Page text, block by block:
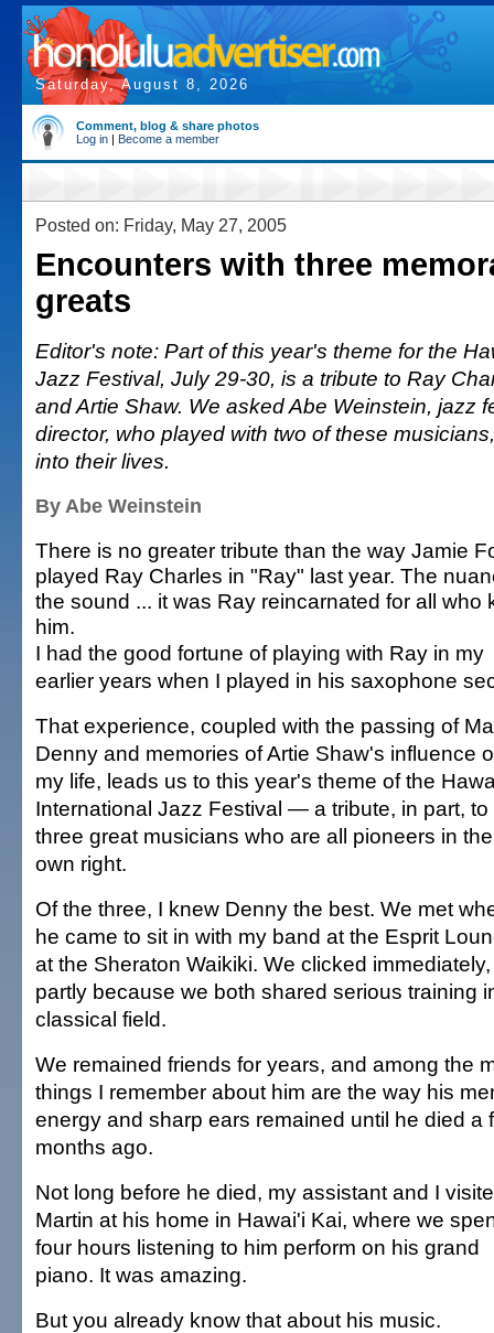
Saturday, August 8, 2026
Comment, blog & share photos
Log in | Become a member
Posted on: Friday, May 27, 2005
Encounters with three
greats
Editor's note: Part of this year's theme for the
Jazz Festival, July 29-30, is a tribute to Ray
and Artie Shaw. We asked Abe Weinstein, jazz
director, who played with two of these
into their lives.
By Abe Weinstein
There is no greater tribute than the way Jamie
played Ray Charles in "Ray" last year. The
the sound ... it was Ray reincarnated for all who
him.
I had the good fortune of playing with Ray in my
earlier years when I played in his saxophone
That experience, coupled with the passing of
Denny and memories of Artie Shaw's influence
my life, leads us to this year's theme of the
International Jazz Festival — a tribute, in part, to
three great musicians who are all pioneers in
own right.
Of the three, I knew Denny the best. We met
he came to sit in with my band at the Esprit
at the Sheraton Waikiki. We clicked immediately,
partly because we both shared serious training
classical field.
We remained friends for years, and among the
things I remember about him are the way his
energy and sharp ears remained until he died a
months ago.
Not long before he died, my assistant and I
Martin at his home in Hawai'i Kai, where we
four hours listening to him perform on his grand
piano. It was amazing.
But you already know that about his music.